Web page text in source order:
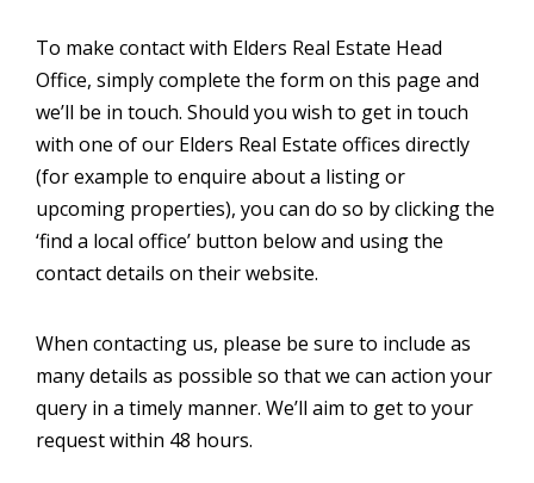
To make contact with Elders Real Estate Head
Office, simply complete the form on this page and
we’ll be in touch. Should you wish to get in touch
with one of our Elders Real Estate offices directly
(for example to enquire about a listing or
upcoming properties), you can do so by clicking the
‘find a local office’ button below and using the
contact details on their website.
When contacting us, please be sure to include as
many details as possible so that we can action your
query in a timely manner. We’ll aim to get to your
request within 48 hours.